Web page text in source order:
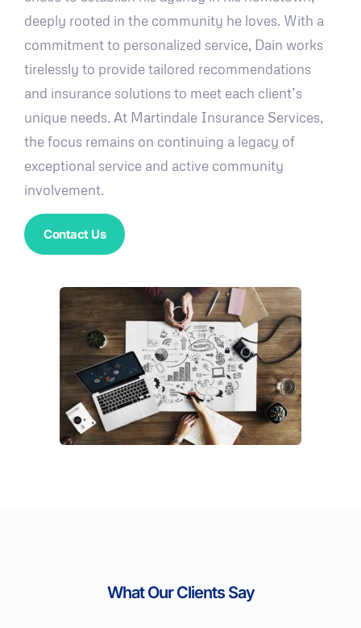
deeply rooted in the community he loves. With a
commitment to personalized service, Dain works
tirelessly to provide tailored recommendations
and insurance solutions to meet each client’s
unique needs. At Martindale Insurance Services,
the focus remains on continuing a legacy of
exceptional service and active community
involvement.
Contact Us
What Our Clients Say